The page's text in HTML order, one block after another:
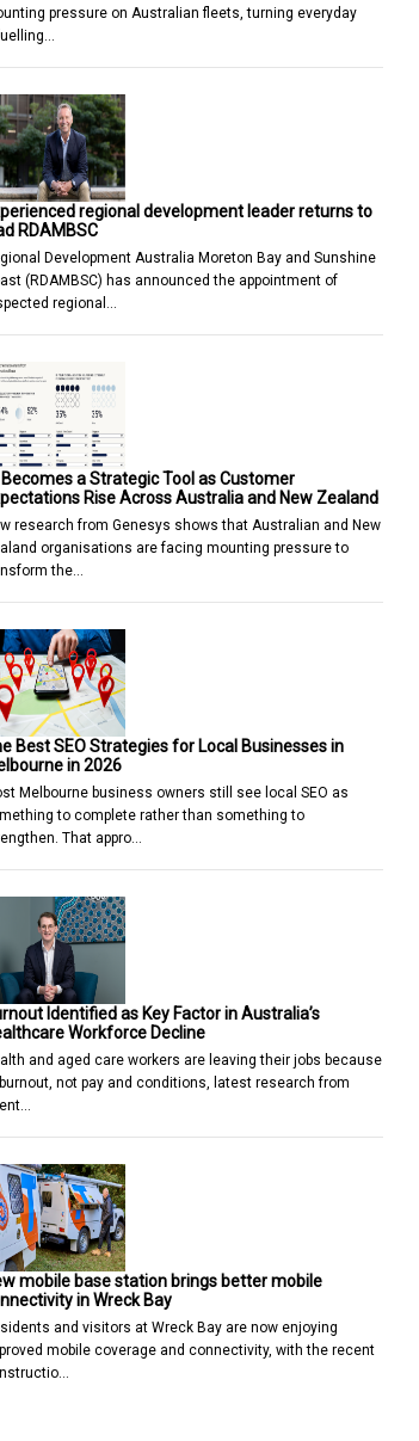
on June 14
Officer at GoGlobal
pressure on Australian fleets, turning everyday
regional development leader returns to
RDAMBSC
Development Australia Moreton Bay and Sunshine
(RDAMBSC) has announced the appointment of
regional…
a Strategic Tool as Customer
Rise Across Australia and New Zealand
research from Genesys shows that Australian and New
organisations are facing mounting pressure to
the…
Best SEO Strategies for Local Businesses in
in 2026
Melbourne business owners still see local SEO as
to complete rather than something to
That appro…
Identified as Key Factor in Australia’s
Workforce Decline
and aged care workers are leaving their jobs because
not pay and conditions, latest research from
mobile base station brings better mobile
in Wreck Bay
and visitors at Wreck Bay are now enjoying
mobile coverage and connectivity, with the recent